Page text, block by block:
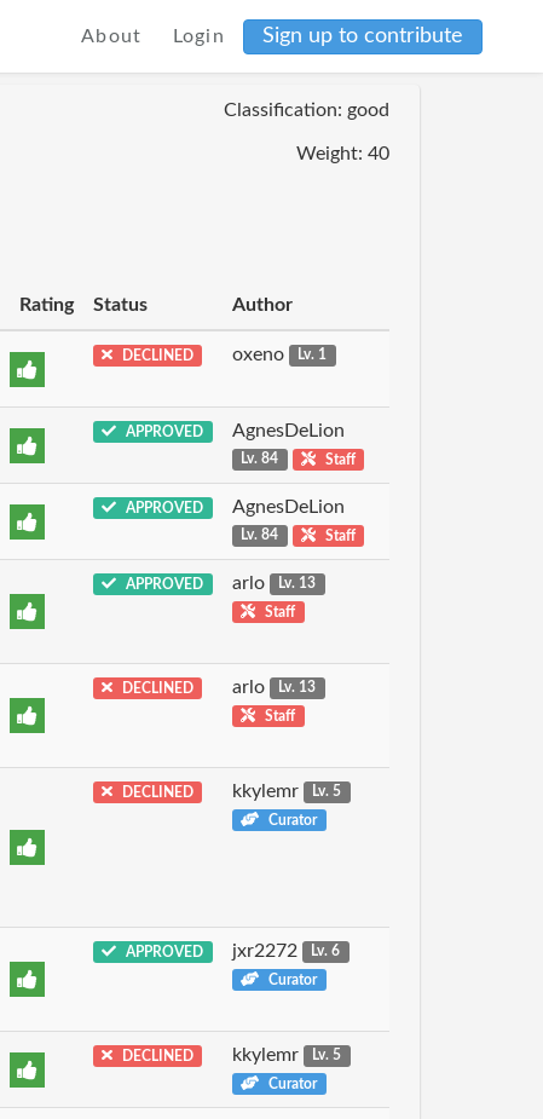
About Login Sign up to contribute
Classification: good
Weight: 40
Rating Status Author
DECLINED oxeno Lv. 1
APPROVED AgnesDeLion
Lv. 84 Staff
APPROVED AgnesDeLion
Lv. 84 Staff
APPROVED arlo
Lv. 13
Staff
DECLINED arlo
Lv. 13
Staff
DECLINED kkylemr
Lv. 5
Curator
APPROVED jxr2272
Lv. 6
Curator
DECLINED kkylemr
Lv. 5
Curator